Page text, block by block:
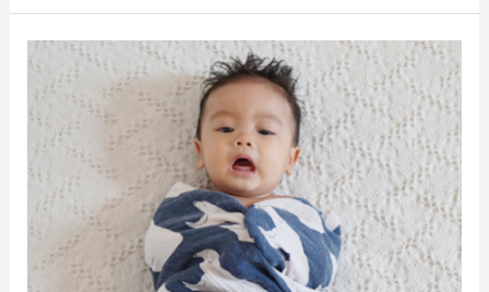
Hip
Dyslpasia!
Healthy
hips
=
happy
baby!